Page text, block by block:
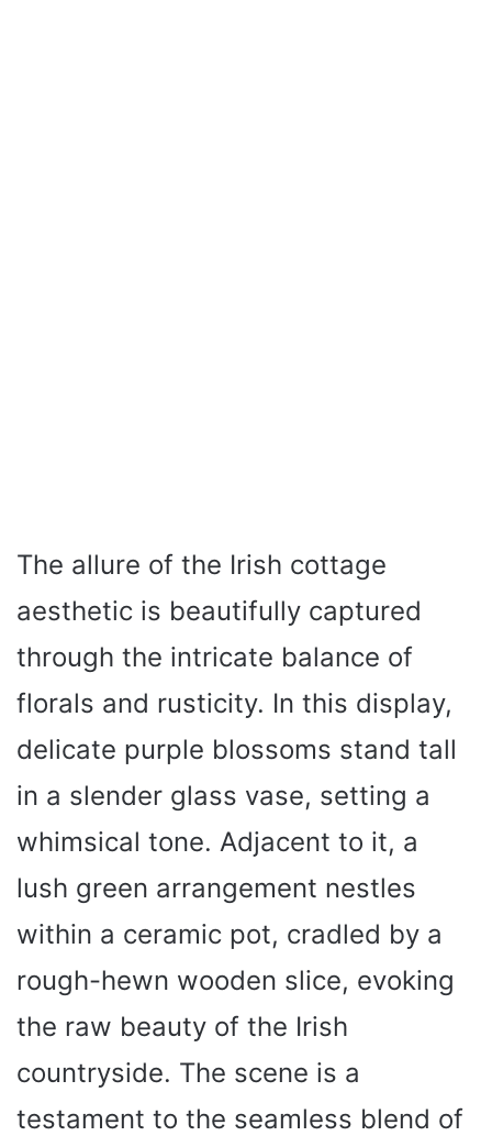
The allure of the Irish cottage
aesthetic is beautifully captured
through the intricate balance of
florals and rusticity. In this display,
delicate purple blossoms stand tall
in a slender glass vase, setting a
whimsical tone. Adjacent to it, a
lush green arrangement nestles
within a ceramic pot, cradled by a
rough-hewn wooden slice, evoking
the raw beauty of the Irish
countryside. The scene is a
testament to the seamless blend of